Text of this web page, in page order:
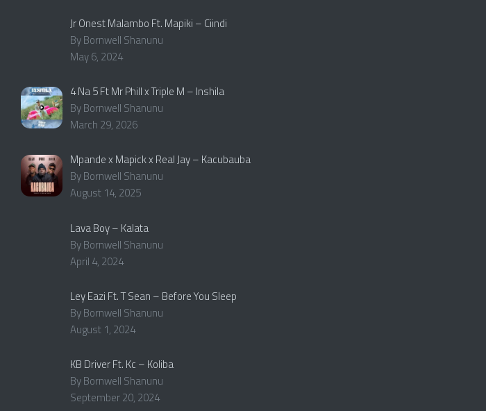
Jr Onest Malambo Ft. Mapiki – Ciindi
By Bornwell Shanunu
May 6, 2024
4 Na 5 Ft Mr Phill x Triple M – Inshila
By Bornwell Shanunu
March 29, 2026
Mpande x Mapick x Real Jay – Kacubauba
By Bornwell Shanunu
August 14, 2025
Lava Boy – Kalata
By Bornwell Shanunu
April 4, 2024
Ley Eazi Ft. T Sean – Before You Sleep
By Bornwell Shanunu
August 1, 2024
KB Driver Ft. Kc – Koliba
By Bornwell Shanunu
September 20, 2024